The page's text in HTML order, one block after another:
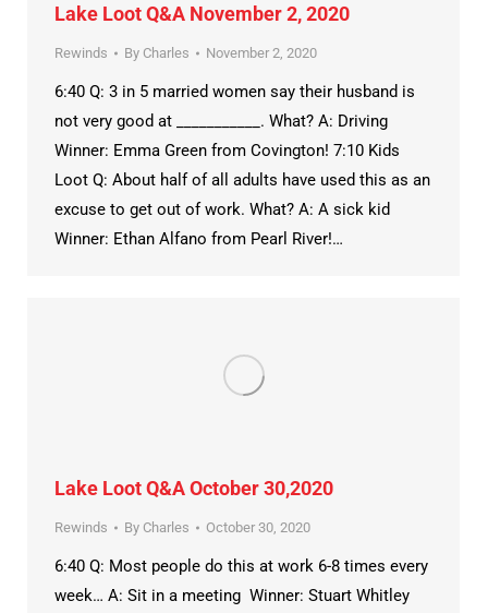
Lake Loot Q&A November 2, 2020
Rewinds By Charles November 2, 2020
6:40 Q: 3 in 5 married women say their husband is
not very good at ___________. What? A: Driving
Winner: Emma Green from Covington! 7:10 Kids
Loot Q: About half of all adults have used this as an
excuse to get out of work. What? A: A sick kid
Winner: Ethan Alfano from Pearl River!…
Lake Loot Q&A October 30,2020
Rewinds By Charles October 30, 2020
6:40 Q: Most people do this at work 6-8 times every
week… A: Sit in a meeting Winner: Stuart Whitley